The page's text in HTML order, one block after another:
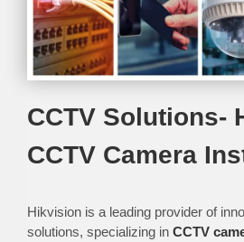
CCTV Solutions-
CCTV Camera
Hikvision is a leading provider of
solutions, specializing in CCTV